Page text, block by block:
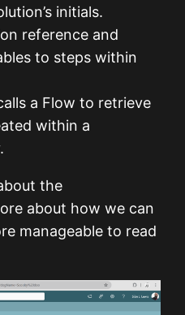
initials.
reference and
to steps within
a Flow to retrieve
within a
the
about how we can
manageable to read